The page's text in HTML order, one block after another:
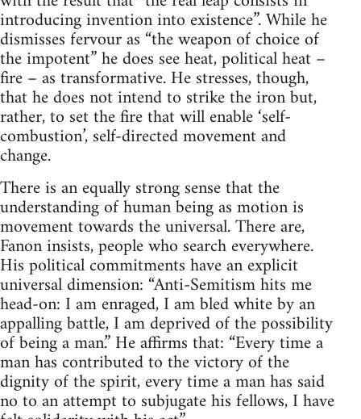
introducing invention into existence”. While he
dismisses fervour as “the weapon of choice of
the impotent” he does see heat, political heat –
fire – as transformative. He stresses, though,
that he does not intend to strike the iron but,
rather, to set the fire that will enable ‘self-
combustion’, self-directed movement and
change.
There is an equally strong sense that the
understanding of human being as motion is
movement towards the universal. There are,
Fanon insists, people who search everywhere.
His political commitments have an explicit
universal dimension: “Anti-Semitism hits me
head-on: I am enraged, I am bled white by an
appalling battle, I am deprived of the possibility
of being a man.” He affirms that: “Every time a
man has contributed to the victory of the
dignity of the spirit, every time a man has said
no to an attempt to subjugate his fellows, I have